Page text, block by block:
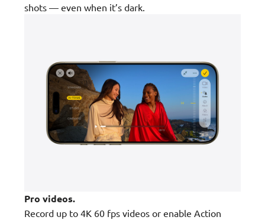
shots — even when it’s dark.
Pro videos.
Record up to 4K 60 fps videos or enable Action